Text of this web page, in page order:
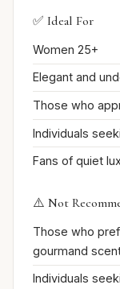
✅ Ideal For
Women 25+
Elegant and
Those who
Individuals
Fans of quiet
⚠️ Not
Those who
gourmand
Individuals